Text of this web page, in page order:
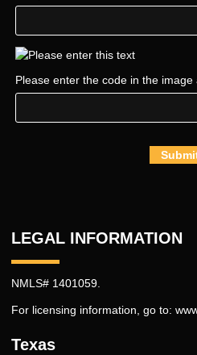
Please enter the code in the image
LEGAL INFORMATION
NMLS# 1401059.
For licensing information, go to:
Texas